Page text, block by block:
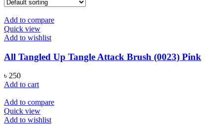
Add to compare
Quick view
Add to wishlist
All Tangled Up Tangle Attack Brush (0023) Pink
৳ 250
Add to cart
Add to compare
Quick view
Add to wishlist